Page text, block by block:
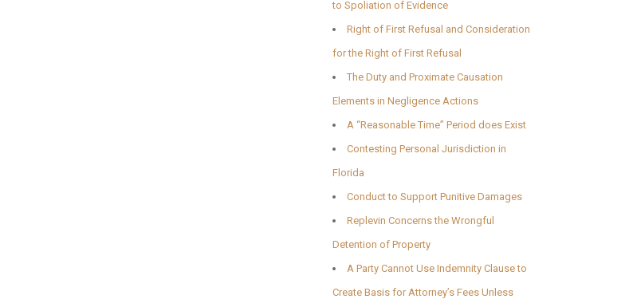
to Spoliation of Evidence
Right of First Refusal and Consideration
for the Right of First Refusal
The Duty and Proximate Causation
Elements in Negligence Actions
A “Reasonable Time” Period does Exist
Contesting Personal Jurisdiction in
Florida
Conduct to Support Punitive Damages
Replevin Concerns the Wrongful
Detention of Property
A Party Cannot Use Indemnity Clause to
Create Basis for Attorney’s Fees Unless